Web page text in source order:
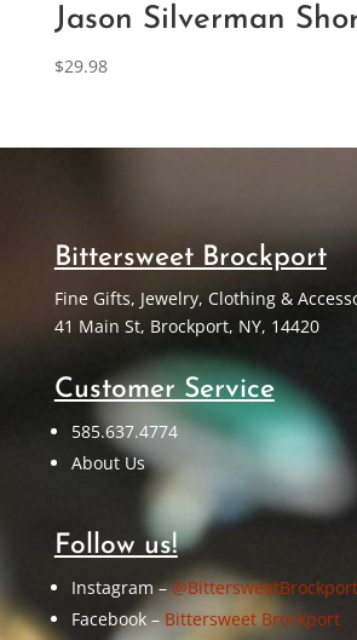
Jason Silverman
$29.98
Bittersweet Brockport
Fine Gifts, Jewelry, Clothing &
41 Main St, Brockport, NY, 14420
Customer Service
585.637.4774
About Us
Follow us!
Instagram –@BittersweetBrockport
Facebook – Bittersweet Brockport